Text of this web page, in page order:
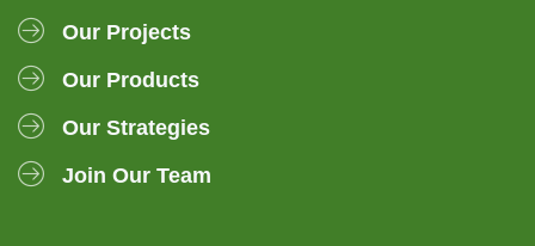
Our Projects
Our Products
Our Strategies
Join Our Team